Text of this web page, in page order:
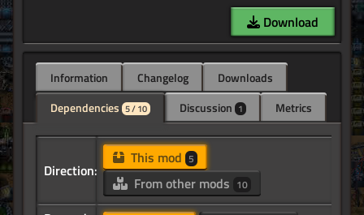
Download
Information Changelog
Downloads
Dependencies 5 / 10 Discussion 1 Metrics
Direction:
This mod 5
From other mods 10